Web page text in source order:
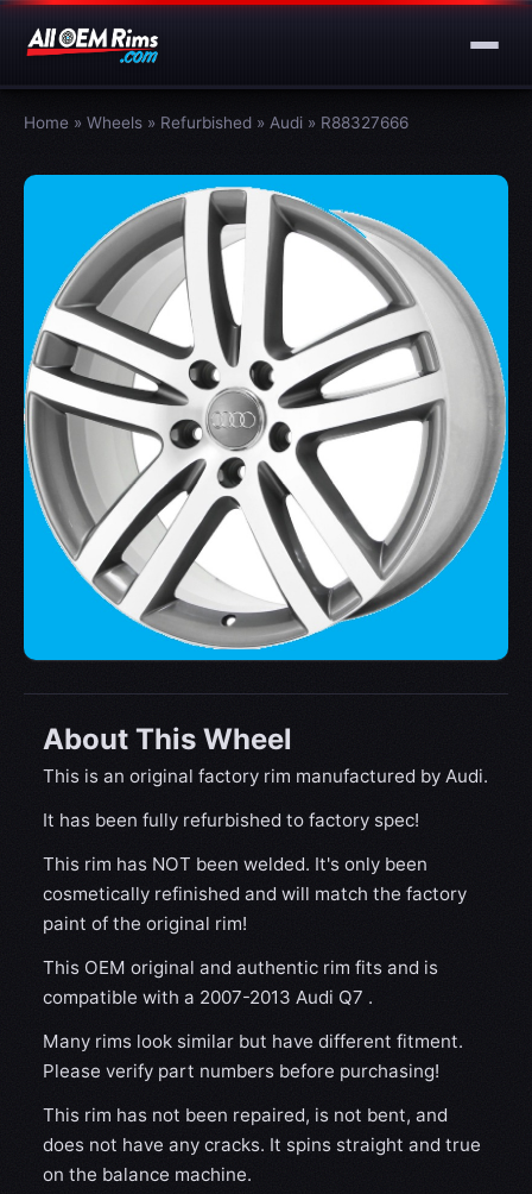
Home » Wheels » Refurbished » Audi » R88327666
About This Wheel
This is an original factory rim manufactured by Audi.
It has been fully refurbished to factory spec!
This rim has NOT been welded. It's only been
cosmetically refinished and will match the factory
paint of the original rim!
This OEM original and authentic rim fits and is
compatible with a 2007-2013 Audi Q7 .
Many rims look similar but have different fitment.
Please verify part numbers before purchasing!
This rim has not been repaired, is not bent, and
does not have any cracks. It spins straight and true
on the balance machine.